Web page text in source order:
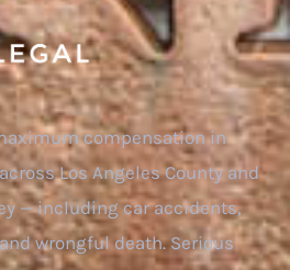
compensation in
Los Angeles County and
— including car accidents,
wrongful death. Serious